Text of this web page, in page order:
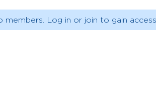
Log in or join to gain access.